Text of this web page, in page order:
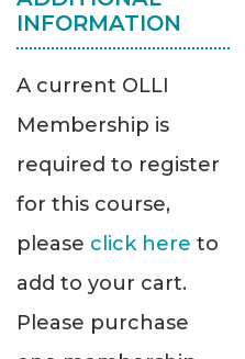
INFORMATION
A current OLLI
Membership is
required to register
for this course,
please click here to
add to your cart.
Please purchase